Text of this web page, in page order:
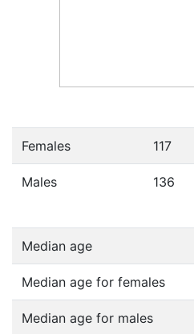
Females 117
Males 136
Median age
Median age for females
Median age for males